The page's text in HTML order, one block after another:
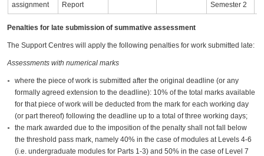
assignment
Report
Semester 2
Penalties for late submission of summative assessment
The Support Centres will apply the following penalties for work submitted late:
Assessments with numerical marks
where the piece of work is submitted after the original deadline (or any
formally agreed extension to the deadline): 10% of the total marks available
for that piece of work will be deducted from the mark for each working day
(or part thereof) following the deadline up to a total of three working days;
the mark awarded due to the imposition of the penalty shall not fall below
the threshold pass mark, namely 40% in the case of modules at Levels 4-6
(i.e. undergraduate modules for Parts 1-3) and 50% in the case of Level 7